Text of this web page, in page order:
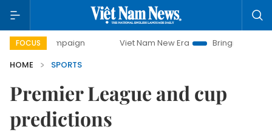
FOCUS Viet Nam New Era
Bringing Resolutions to
HOME
SPORTS
Premier League and cup
predictions